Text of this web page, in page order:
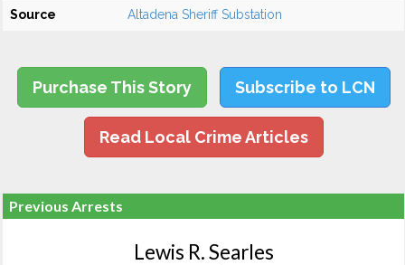
Source Altadena Sheriff Substation
Purchase This Story Subscribe to LCN
Read Local Crime Articles
Previous Arrests
Lewis R. Searles